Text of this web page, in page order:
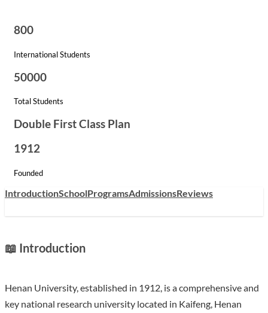
800
International Students
50000
Total Students
Double First Class Plan
1912
Founded
IntroductionSchoolProgramsAdmissionsReviews
📖 Introduction
Henan University, established in 1912, is a comprehensive and
key national research university located in Kaifeng, Henan